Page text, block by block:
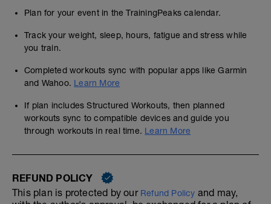
Plan for your event in the TrainingPeaks calendar.
Track your weight, sleep, hours, fatigue and stress while
you train.
Completed workouts sync with popular apps like Garmin
and Wahoo. Learn More
If plan includes Structured Workouts, then planned
workouts sync to compatible devices and guide you
through workouts in real time. Learn More
REFUND POLICY
This plan is protected by our Refund Policy and may,